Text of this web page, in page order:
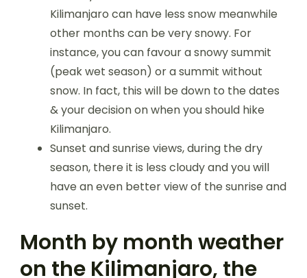
Kilimanjaro can have less snow meanwhile
other months can be very snowy. For
instance, you can favour a snowy summit
(peak wet season) or a summit without
snow. In fact, this will be down to the dates
& your decision on when you should hike
Kilimanjaro.
Sunset and sunrise views, during the dry
season, there it is less cloudy and you will
have an even better view of the sunrise and
sunset.
Month by month weather
on the Kilimanjaro, the